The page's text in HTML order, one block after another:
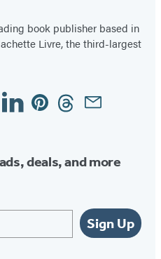
book publisher based in
Livre, the third-largest
LinkedinPinterestThreadsEmail
deals, and more
Sign Up